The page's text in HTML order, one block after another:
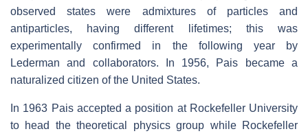
observed states were admixtures of particles and
antiparticles, having different lifetimes; this was
experimentally confirmed in the following year by
Lederman and collaborators. In 1956, Pais became a
naturalized citizen of the United States.
In 1963 Pais accepted a position at Rockefeller University
to head the theoretical physics group while Rockefeller